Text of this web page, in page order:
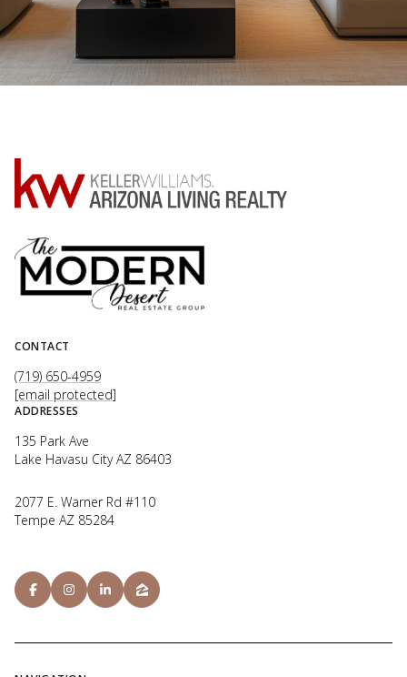
CONTACT
(719) 650-4959
[email protected]
ADDRESSES
135 Park Ave
Lake Havasu City AZ 86403
2077 E. Warner Rd #110
Tempe AZ 85284